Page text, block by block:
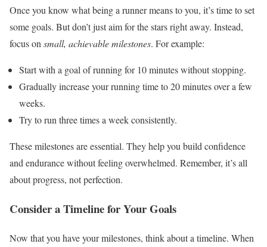
Once you know what being a runner means to you, it’s time to set
some goals. But don’t just aim for the stars right away. Instead,
focus onsmall, achievable milestones. For example:
Start with a goal of running for 10 minutes without stopping.
Gradually increase your running time to 20 minutes over a few
weeks.
Try to run three times a week consistently.
These milestones are essential. They help you build confidence
and endurance without feeling overwhelmed. Remember, it’s all
about progress, not perfection.
Consider a Timeline for Your Goals
Now that you have your milestones, think about a timeline. When